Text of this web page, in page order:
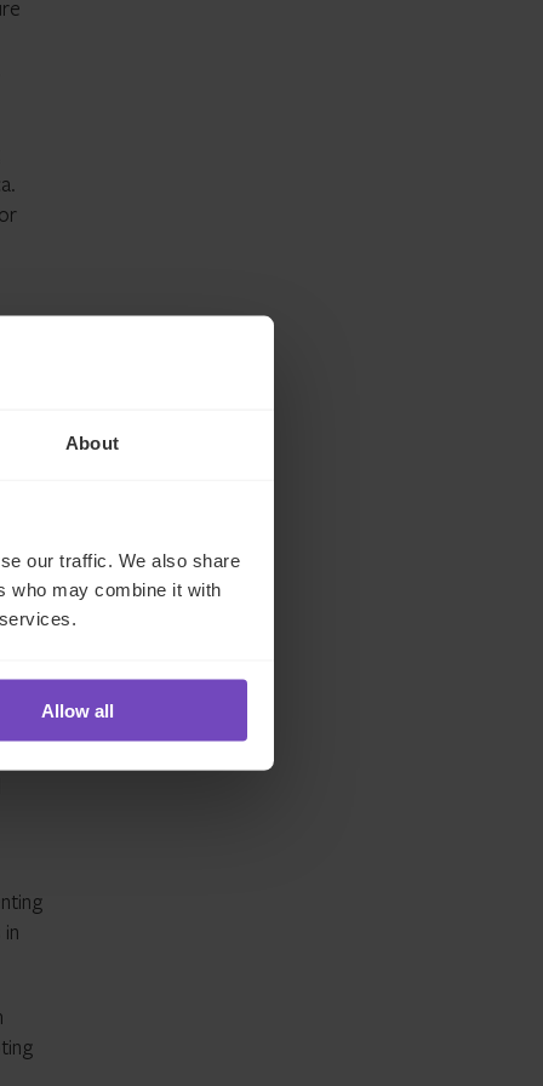
About
our traffic. We also share
who may combine it with
Allow all